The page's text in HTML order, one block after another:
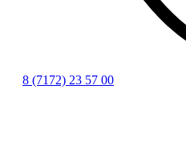
8 (7172) 23 57 00